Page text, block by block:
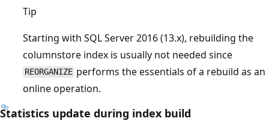
Tip
Starting with SQL Server 2016 (13.x), rebuilding the
columnstore index is usually not needed since
REORGANIZE performs the essentials of a rebuild as an
online operation.
Statistics update during index build